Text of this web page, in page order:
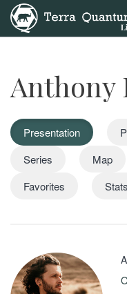
Anthony
Presentation
Series
Map
Favorites
Stats